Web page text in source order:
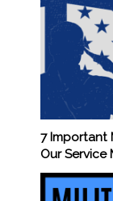
7 Important
Our Service